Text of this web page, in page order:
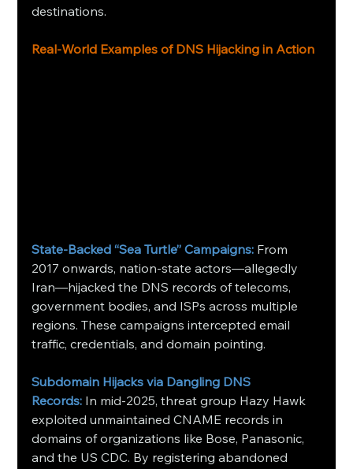
destinations.
Real‑World Examples of DNS Hijacking in Action
State‑Backed “Sea Turtle” Campaigns: From
2017 onwards, nation‑state actors—allegedly
Iran—hijacked the DNS records of telecoms,
government bodies, and ISPs across multiple
regions. These campaigns intercepted email
traffic, credentials, and domain pointing.
Subdomain Hijacks via Dangling DNS
Records: In mid‑2025, threat group Hazy Hawk
exploited unmaintained CNAME records in
domains of organizations like Bose, Panasonic,
and the US CDC. By registering abandoned